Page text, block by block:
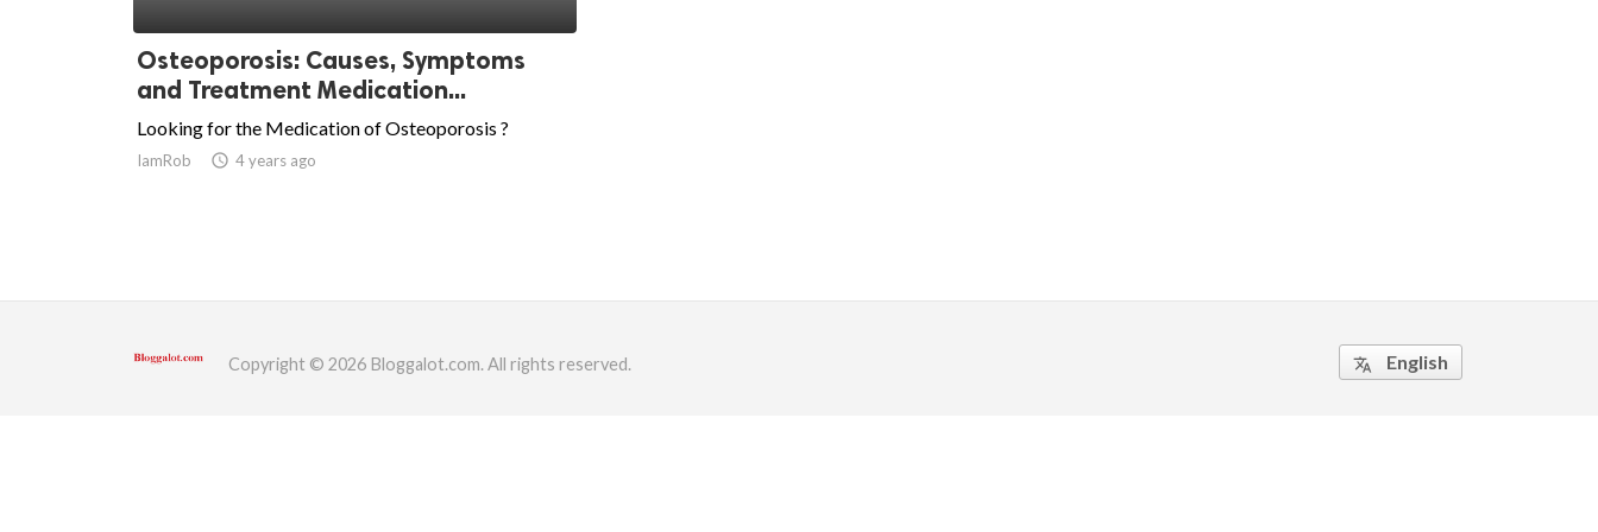
Osteoporosis: Causes, Symptoms
and Treatment Medication...
Looking for the Medication of Osteoporosis ?
IamRob access_time 4 years ago
Copyright © 2026 Bloggalot.com. All rights reserved. translate English